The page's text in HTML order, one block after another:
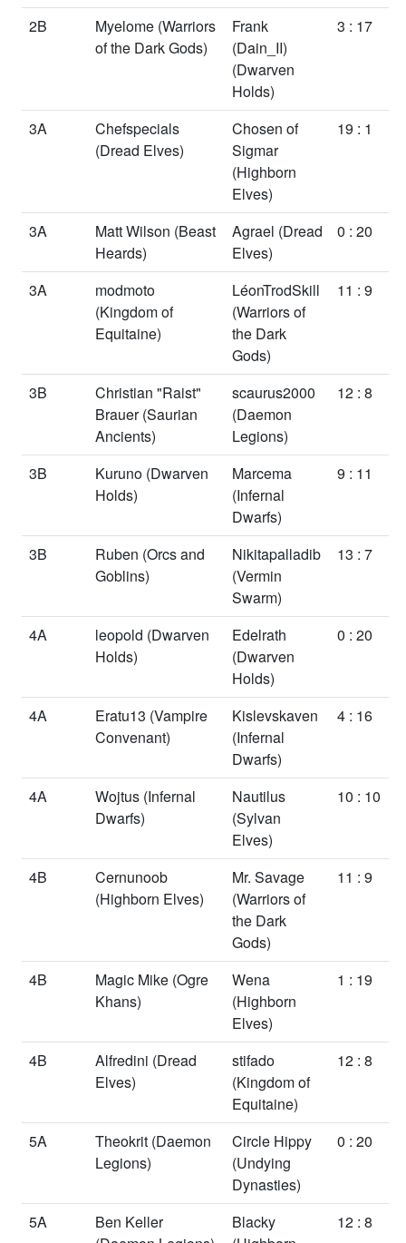
2B Myelome (Warriors
of the Dark Gods)
Frank
(Dain_II)
(Dwarven
Holds)
3 : 17
3A
Chefspecials
(Dread Elves)
Chosen of
Sigmar
(Highborn
Elves)
19 : 1
3A Matt Wilson (Beast
Heards)
Agrael (Dread
Elves)
0 : 20
3A
modmoto
(Kingdom of
Equitaine)
LéonTrodSkill
(Warriors of
the Dark
Gods)
11 : 9
3B
Christian "Raist"
Brauer (Saurian
Ancients)
scaurus2000
(Daemon
Legions)
12 : 8
3B Kuruno (Dwarven
Holds)
Marcema
(Infernal
Dwarfs)
9 : 11
3B Ruben (Orcs and
Goblins)
Nikitapalladib
(Vermin
Swarm)
13 : 7
4A leopold (Dwarven
Holds)
Edelrath
(Dwarven
Holds)
0 : 20
4A Eratu13 (Vampire
Convenant)
Kislevskaven
(Infernal
Dwarfs)
4 : 16
4A Wojtus (Infernal
Dwarfs)
Nautilus
(Sylvan
Elves)
10 : 10
4B
Cernunoob
(Highborn Elves)
Mr. Savage
(Warriors of
the Dark
Gods)
11 : 9
4B Magic Mike (Ogre
Khans)
Wena
(Highborn
Elves)
1 : 19
4B Alfredini (Dread
Elves)
stifado
(Kingdom of
Equitaine)
12 : 8
5A Theokrit (Daemon
Legions)
Circle Hippy
(Undying
Dynasties)
0 : 20
5A
Ben Keller
Blacky
12 : 8